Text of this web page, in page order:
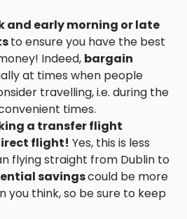
and early morning or late
to ensure you have the best
Indeed, bargain
at times when people
travelling, i.e. during the
times.
a transfer flight
flight! Yes, this is less
flying straight from Dublin to
savingscould be more
you think, so be sure to keep